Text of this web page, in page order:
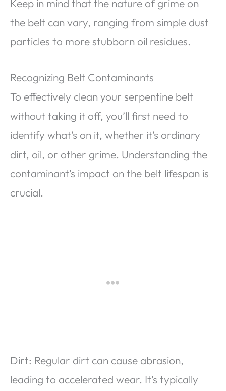
Keep in mind that the nature of grime on
the belt can vary, ranging from simple dust
particles to more stubborn oil residues.
Recognizing Belt Contaminants
To effectively clean your serpentine belt
without taking it off, you’ll first need to
identify what’s on it, whether it’s ordinary
dirt, oil, or other grime. Understanding the
contaminant’s impact on the belt lifespan is
crucial.
Dirt: Regular dirt can cause abrasion,
leading to accelerated wear. It’s typically